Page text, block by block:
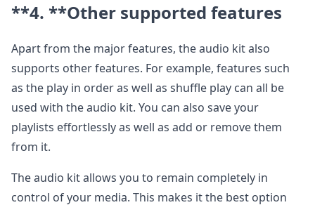
**4. **Other supported features
Apart from the major features, the audio kit also
supports other features. For example, features such
as the play in order as well as shuffle play can all be
used with the audio kit. You can also save your
playlists effortlessly as well as add or remove them
from it.
The audio kit allows you to remain completely in
control of your media. This makes it the best option